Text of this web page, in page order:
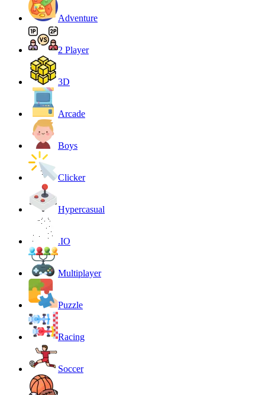
Adventure
2 Player
3D
Arcade
Boys
Clicker
Hypercasual
.IO
Multiplayer
Puzzle
Racing
Soccer